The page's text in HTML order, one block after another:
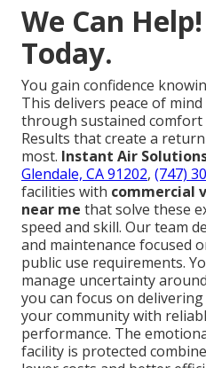
We Can
Today.
You gain confidence
This delivers peace of
through sustained comfort
Results that create a
most. Instant Air
Glendale, CA 91202, (747)
facilities with commercial
near me that solve these
speed and skill. Our team
and maintenance focused
public use requirements.
manage uncertainty
you can focus on
your community with
performance. The
facility is protected